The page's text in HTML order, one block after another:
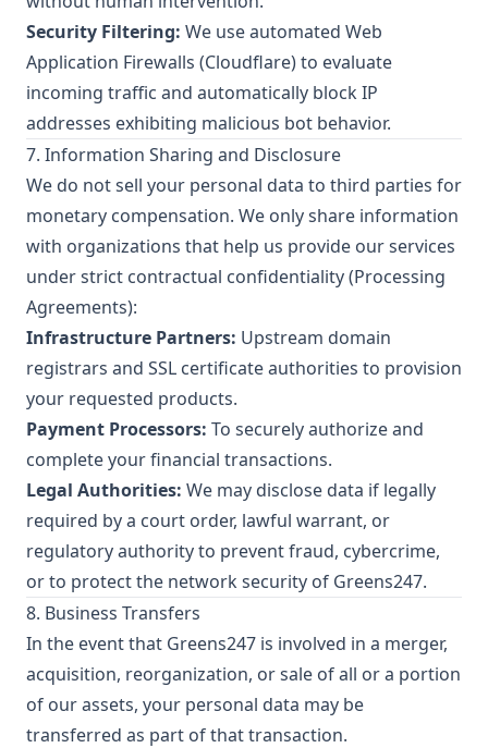
Security Filtering: We use automated Web
Application Firewalls (Cloudflare) to evaluate
incoming traffic and automatically block IP
addresses exhibiting malicious bot behavior.
7. Information Sharing and Disclosure
We do not sell your personal data to third parties for
monetary compensation. We only share information
with organizations that help us provide our services
under strict contractual confidentiality (Processing
Agreements):
Infrastructure Partners: Upstream domain
registrars and SSL certificate authorities to provision
your requested products.
Payment Processors: To securely authorize and
complete your financial transactions.
Legal Authorities: We may disclose data if legally
required by a court order, lawful warrant, or
regulatory authority to prevent fraud, cybercrime,
or to protect the network security of Greens247.
8. Business Transfers
In the event that Greens247 is involved in a merger,
acquisition, reorganization, or sale of all or a portion
of our assets, your personal data may be
transferred as part of that transaction.